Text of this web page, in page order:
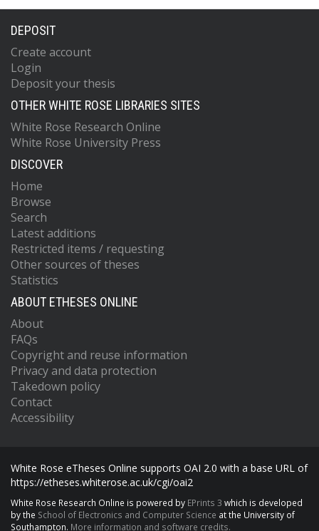
DEPOSIT
Create account
Login
Deposit your thesis
OTHER WHITE ROSE LIBRARIES SITES
White Rose Research Online
White Rose University Press
DISCOVER
Home
Browse
Search
Latest additions
Restricted items / requesting
Other sources of theses
Statistics
ABOUT ETHESES ONLINE
About
FAQs
Copyright and reuse information
Privacy and data protection
Takedown policy
Contact
Accessibility
White Rose eTheses Online supports OAI 2.0 with a base URL of
https://etheses.whiterose.ac.uk/cgi/oai2
White Rose Research Online is powered by EPrints 3 which is developed
by the School of Electronics and Computer Science at the University of
Southampton. More information and software credits.